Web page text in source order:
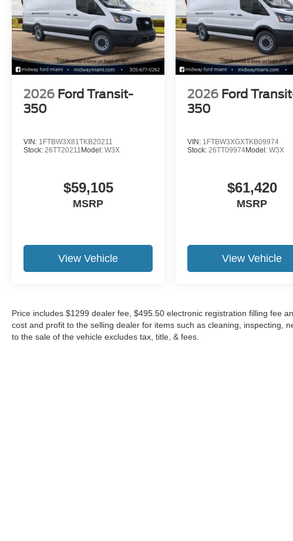
2026 Ford Transit-
350
VIN: 1FTBW3X81TKB20211
Stock: 26TT20211 Model: W3X
$59,105
MSRP
View Vehicle
2026 Ford
350
VIN: 1FTBW3XGXTKB09974
Stock:26TT09974Model:W3X
$61,420
MSRP
View Vehicle
Price includes $1299 dealer fee, $495.50 electronic registration filling fee
cost and profit to the selling dealer for items such as cleaning, inspecting,
to the sale of the vehicle excludes tax, title, & fees.